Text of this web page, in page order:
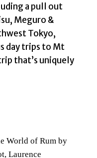
a pull out
Meguro &
Tokyo,
day trips to Mt
that’s uniquely